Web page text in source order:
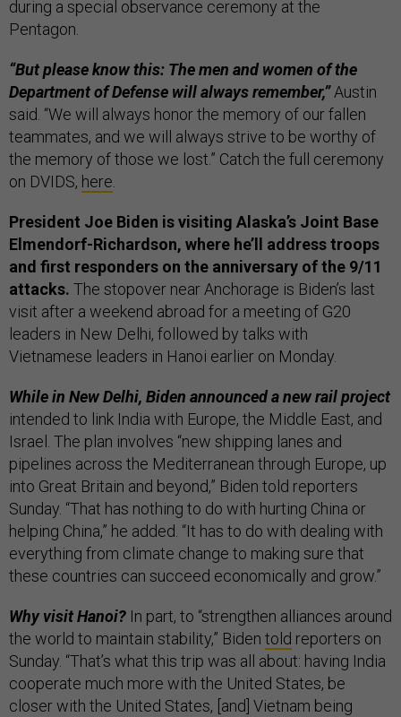
during a special observance ceremony at the
Pentagon.
“But please know this: The men and women of the
Department of Defense will always remember,”Austin
said. “We will always honor the memory of our fallen
teammates, and we will always strive to be worthy of
the memory of those we lost.” Catch the full ceremony
on DVIDS, here.
President Joe Biden is visiting Alaska’s Joint Base
Elmendorf-Richardson, where he’ll address troops
and first responders on the anniversary of the 9/11
attacks. The stopover near Anchorage is Biden’s last
visit after a weekend abroad for a meeting of G20
leaders in New Delhi, followed by talks with
Vietnamese leaders in Hanoi earlier on Monday.
While in New Delhi, Biden announced a new rail project
intended to link India with Europe, the Middle East, and
Israel. The plan involves “new shipping lanes and
pipelines across the Mediterranean through Europe, up
into Great Britain and beyond,” Biden told reporters
Sunday. “That has nothing to do with hurting China or
helping China,” he added. “It has to do with dealing with
everything from climate change to making sure that
these countries can succeed economically and grow.”
Why visit Hanoi? In part, to “strengthen alliances around
the world to maintain stability,” Biden told reporters on
Sunday. “That’s what this trip was all about: having India
cooperate much more with the United States, be
closer with the United States, [and] Vietnam being